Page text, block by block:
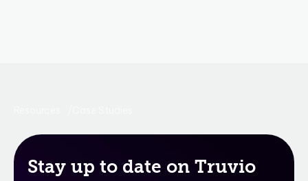
Stay up to date on Truvio